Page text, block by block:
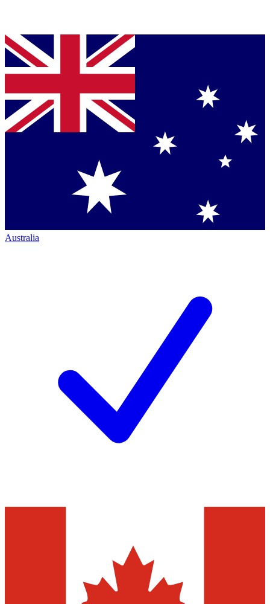
Australia